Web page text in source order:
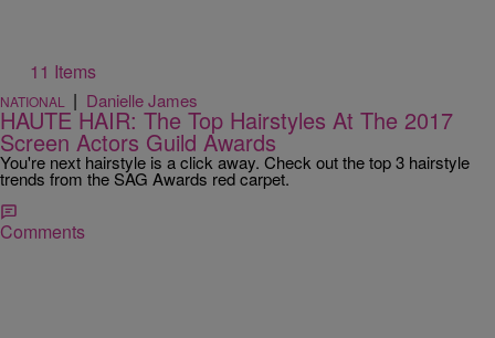
11 Items
NATIONAL | Danielle James
HAUTE HAIR: The Top Hairstyles At The 2017
Screen Actors Guild Awards
You're next hairstyle is a click away. Check out the top 3 hairstyle
trends from the SAG Awards red carpet.
Comments